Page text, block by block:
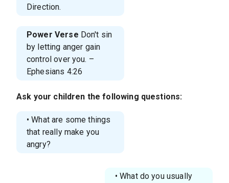
Direction.
Power Verse Don't sin
by letting anger gain
control over you. –
Ephesians 4:26
Ask your children the following questions:
• What are some things
that really make you
angry?
• What do you usually